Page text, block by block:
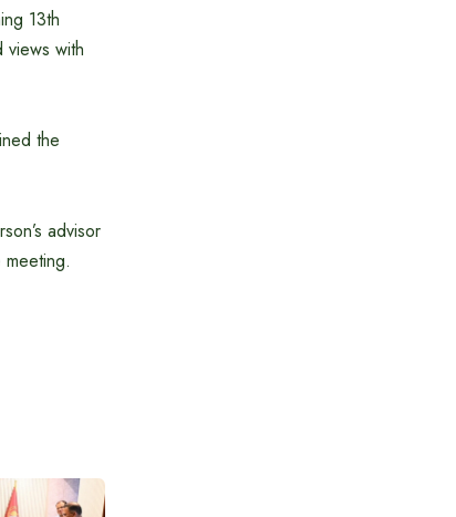
13th
with
the
advisor